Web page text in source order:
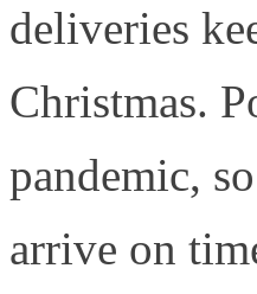
deliveries
Christmas.
pandemic,
arrive on